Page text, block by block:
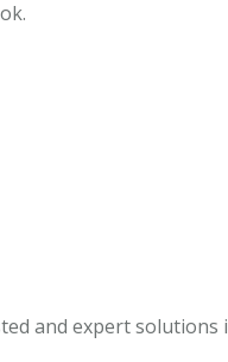
and expert solutions